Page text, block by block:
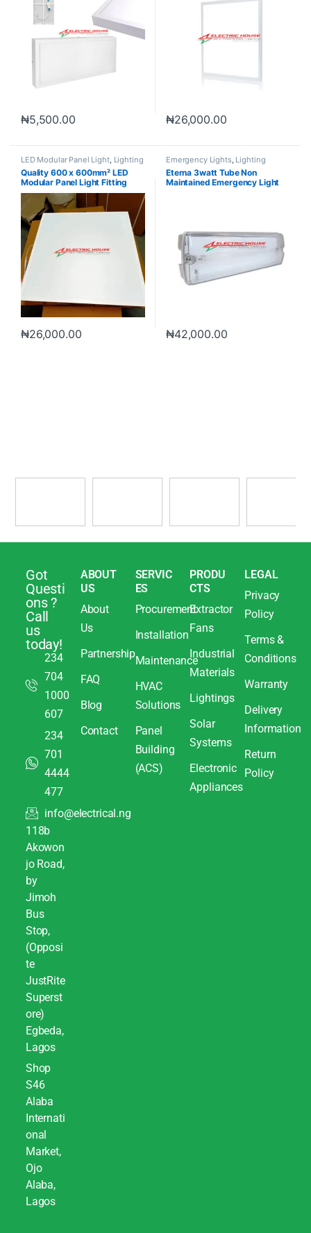
₦5,500.00 ₦26,000.00
LED Modular Panel Light, Lighting
Quality 600 x 600mm² LED
Modular Panel Light Fitting
₦26,000.00
Emergency Lights, Lighting
Eterna 3watt Tube Non
Maintained Emergency Light
₦42,000.00
Got
Questi
ons ?
Call
us
today!
234
704
1000
607
234
701
4444
477
info@electrical.ng
118b
Akowon
jo Road,
by
Jimoh
Bus
Stop,
(Opposi
te
JustRite
Superst
ore)
Egbeda,
Lagos
Shop
S46
Alaba
Internati
onal
Market,
Ojo
Alaba,
Lagos
ABOUT
US
About
Us
Partnership
FAQ
Blog
Contact
SERVIC
ES
Procurement
Installation
Maintenance
HVAC
Solutions
Panel
Building
(ACS)
PRODU
CTS
Extractor
Fans
Industrial
Materials
Lightings
Solar
Systems
Electronic
Appliances
LEGAL
Privacy
Policy
Terms &
Conditions
Warranty
Delivery
Information
Return
Policy